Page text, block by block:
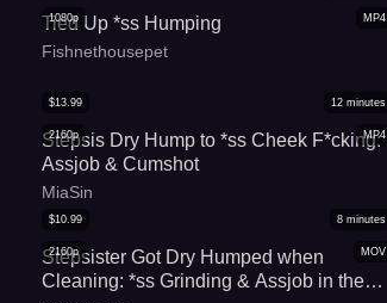
MP4
1080p
Tied Up *ss Humping
Fishnethousepet
MP4
2160p
$13.99 12 minutes
Stepsis Dry Hump to *ss Cheek F*cking:
Assjob & Cumshot
MiaSin
MOV
2160p
$10.99 8 minutes
Stepsister Got Dry Humped when
Cleaning: *ss Grinding & Assjob in the